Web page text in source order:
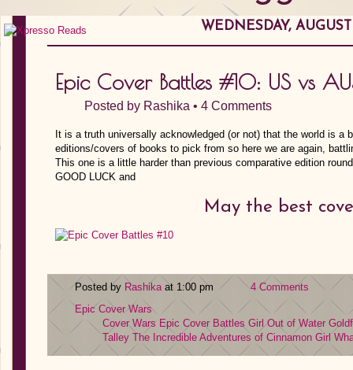
WEDNESDAY,
Epic Cover Battles #10: US vs
Posted by Rashika • 4 Comments
It is a truth universally acknowledged (or not) that the world is a
editions/covers of books to pick from so here we are again,
This one is a little harder than previous comparative edition
GOOD LUCK and
May the best
Posted by Rashikaat 1:00 pm
4 Comments
Epic Cover Wars
Cover Wars Epic Cover Battles Girl Out of Water
Talley The Incredible Adventures of Cinnamon Girl